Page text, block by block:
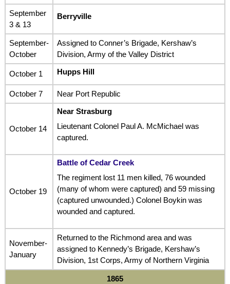
September
3 & 13
Berryville
September-
October
Assigned to Conner’s Brigade, Kershaw’s
Division, Army of the Valley District
October 1 Hupps Hill
October 7 Near Port Republic
October 14
Near Strasburg
Lieutenant Colonel Paul A. McMichael was
captured.
October 19
Battle of Cedar Creek
The regiment lost 11 men killed, 76 wounded
(many of whom were captured) and 59 missing
(captured unwounded.) Colonel Boykin was
wounded and captured.
November-
January
Returned to the Richmond area and was
assigned to Kennedy’s Brigade, Kershaw’s
Division, 1st Corps, Army of Northern Virginia
1865